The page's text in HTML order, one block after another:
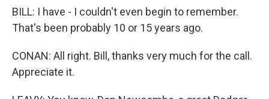
BILL: I have - I couldn't even begin to remember.
That's been probably 10 or 15 years ago.
CONAN: All right. Bill, thanks very much for the call.
Appreciate it.